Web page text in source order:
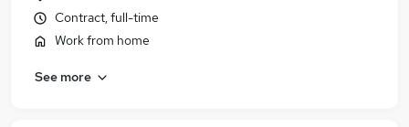
Contract, full-time
Work from home
See more